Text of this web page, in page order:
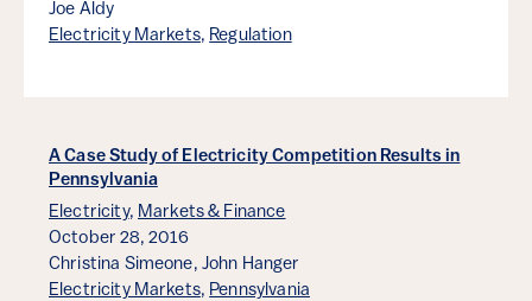
Joe Aldy
Electricity Markets, Regulation
A Case Study of Electricity Competition Results in
Pennsylvania
Electricity, Markets & Finance
October 28, 2016
Christina Simeone, John Hanger
Electricity Markets, Pennsylvania